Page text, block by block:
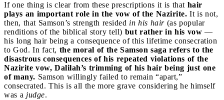
If one thing is clear from these prescriptions it is that hair
plays an important role in the vow of the Nazirite. It is not,
then, that Samson’s strength resided in his hair(as popular
renditions of the biblical story tell) but rather in his vow —
his long hair being a consequence of this lifetime consecration
to God. In fact, the moral of the Samson saga refers to the
disastrous consequences of his repeated violations of the
Nazirite vow, Dalilah’s trimming of his hair being just one
of many. Samson willingly failed to remain “apart,”
consecrated. This is all the more grave considering he himself
was a judge.